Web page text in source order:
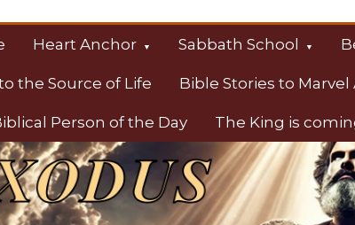
Heart Anchor Sabbath School
the Source of Life Bible Stories to Marvel
Person of the Day The King is
Resources